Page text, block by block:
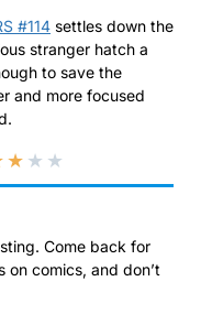
#114 settles down the
stranger hatch a
to save the
and more focused
★ ★ ★
Come back for
on comics, and don’t